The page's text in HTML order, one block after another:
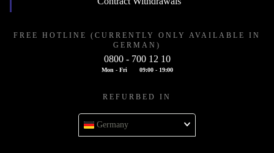
FREE HOTLINE (CURRENTLY ONLY AVAILABLE IN
GERMAN)
0800 - 700 12 10
Mon - Fri 09:00 - 19:00
REFURBED IN
Germany